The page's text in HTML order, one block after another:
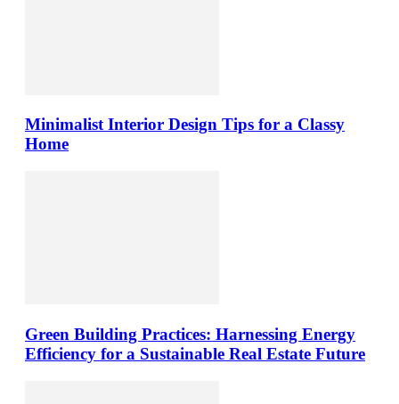
Minimalist Interior Design Tips for a Classy
Home
Green Building Practices: Harnessing Energy
Efficiency for a Sustainable Real Estate Future